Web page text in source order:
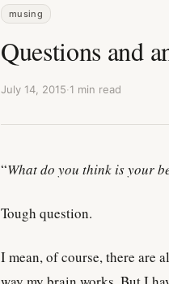
musing
Questions and
July 14, 2015·1 min read
“What do you think is your
Tough question.
I mean, of course, there are